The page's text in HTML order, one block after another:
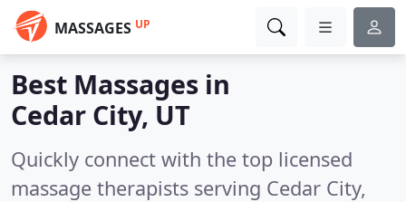
MASSAGES UP
Best Massages in
Cedar City, UT
Quickly connect with the top licensed
massage therapists serving Cedar City,